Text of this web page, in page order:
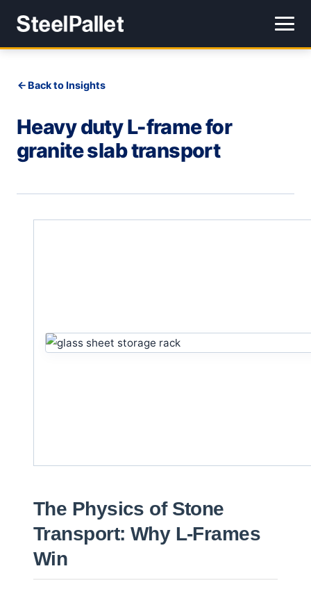
Back to Insights
Heavy duty L-frame for
granite slab transport
The Physics of Stone
Transport: Why L-Frames
Win